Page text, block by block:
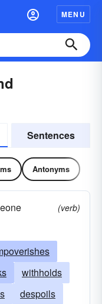
MENU
Sentences
Antonyms
(verb)
withholds
despoils